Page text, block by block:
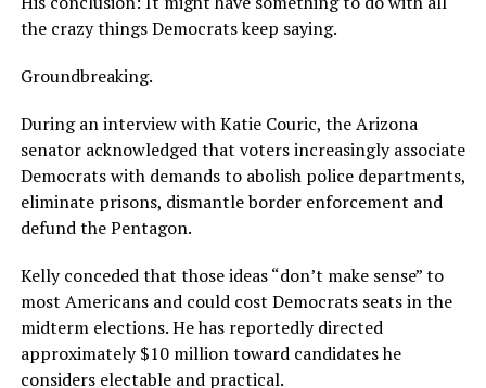
the crazy things Democrats keep saying.
Groundbreaking.
During an interview with Katie Couric, the Arizona
senator acknowledged that voters increasingly associate
Democrats with demands to abolish police departments,
eliminate prisons, dismantle border enforcement and
defund the Pentagon.
Kelly conceded that those ideas “don’t make sense” to
most Americans and could cost Democrats seats in the
midterm elections. He has reportedly directed
approximately $10 million toward candidates he
considers electable and practical.